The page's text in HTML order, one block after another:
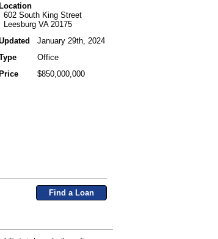
Location
602 South King Street
Leesburg VA 20175
January 29th, 2024
Office
Price
$850,000,000
Find a Loan